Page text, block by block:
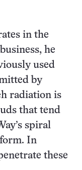
in the
he
used
by
radiation is
that tend
spiral
In
these